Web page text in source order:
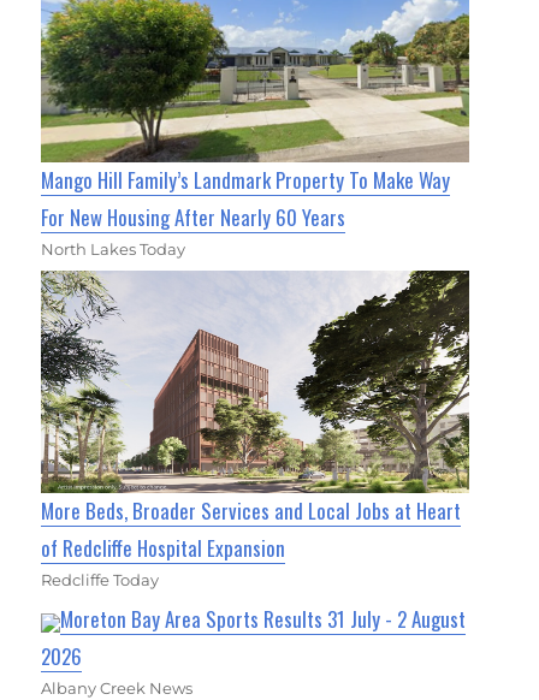
Mango Hill Family’s Landmark Property To Make Way
For New Housing After Nearly 60 Years
North Lakes Today
More Beds, Broader Services and Local Jobs at Heart
of Redcliffe Hospital Expansion
Redcliffe Today
Moreton Bay Area Sports Results 31 July - 2 August
2026
Albany Creek News